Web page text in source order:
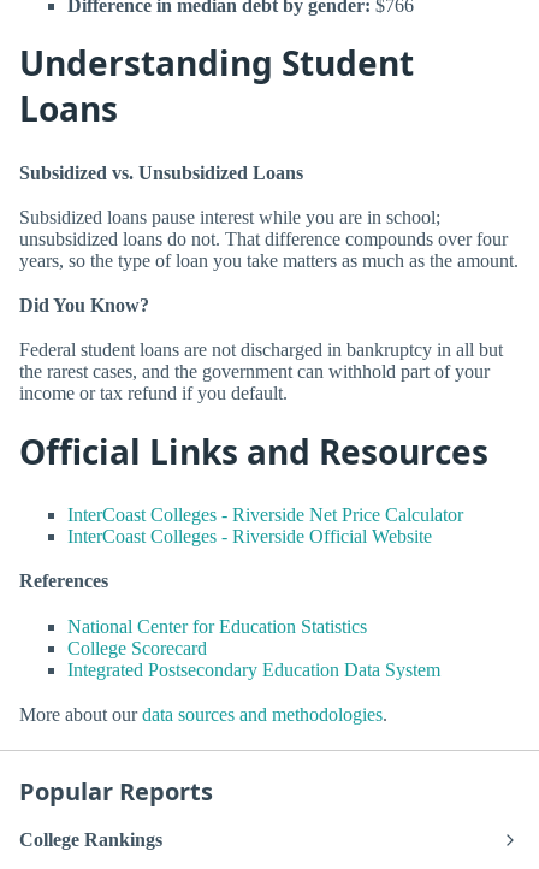
Difference in median debt by gender: $766
Understanding Student
Loans
Subsidized vs. Unsubsidized Loans
Subsidized loans pause interest while you are in school;
unsubsidized loans do not. That difference compounds over four
years, so the type of loan you take matters as much as the amount.
Did You Know?
Federal student loans are not discharged in bankruptcy in all but
the rarest cases, and the government can withhold part of your
income or tax refund if you default.
Official Links and Resources
InterCoast Colleges - Riverside Net Price Calculator
InterCoast Colleges - Riverside Official Website
References
National Center for Education Statistics
College Scorecard
Integrated Postsecondary Education Data System
More about ourdata sources and methodologies.
Popular Reports
College Rankings